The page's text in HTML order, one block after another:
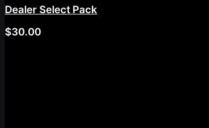
Dealer Select Pack
$30.00